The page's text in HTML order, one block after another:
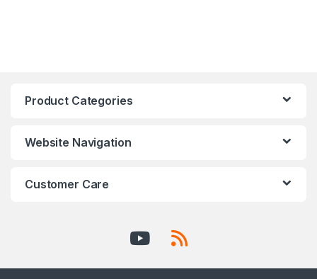
Product Categories
Website Navigation
Customer Care